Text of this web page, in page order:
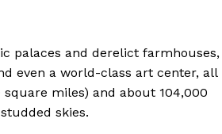
palaces and derelict farmhouses,
even a world-class art center, all
miles) and about 104,000
skies.